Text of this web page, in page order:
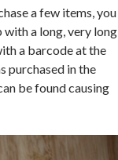
a few items, you
a long, very long
a barcode at the
purchased in the
be found causing